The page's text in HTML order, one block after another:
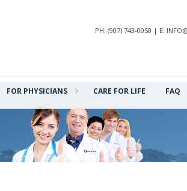
PH: (907) 743-0050 | E:
FOR PHYSICIANS CARE FOR LIFE FAQ